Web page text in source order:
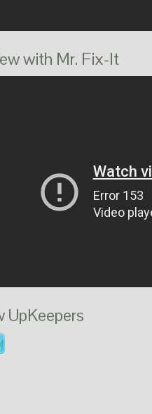
with Mr. Fix-It
UpKeepers